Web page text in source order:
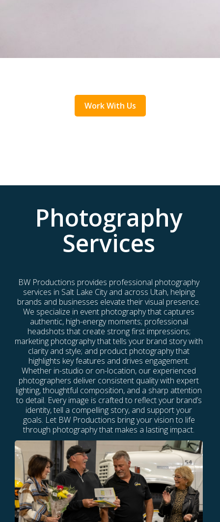
Work With Us
Photography
Services
BW Productions provides professional photography
services in Salt Lake City and across Utah, helping
brands and businesses elevate their visual presence.
We specialize in event photography that captures
authentic, high-energy moments; professional
headshots that create strong first impressions;
marketing photography that tells your brand story with
clarity and style; and product photography that
highlights key features and drives engagement.
Whether in-studio or on-location, our experienced
photographers deliver consistent quality with expert
lighting, thoughtful composition, and a sharp attention
to detail. Every image is crafted to reflect your brand’s
identity, tell a compelling story, and support your
goals. Let BW Productions bring your vision to life
through photography that makes a lasting impact.